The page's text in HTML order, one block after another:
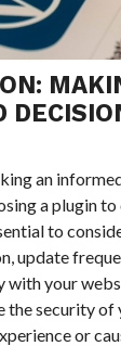
an
a plugin
to
update
your
the security
or